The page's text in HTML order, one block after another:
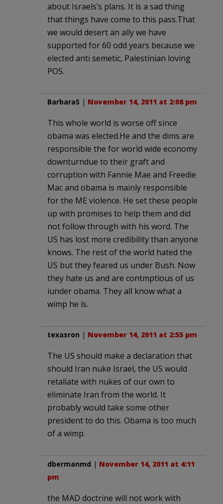
about Israels’s plans. It is a sad thing
that things have come to this pass.That
we would desert an ally we have
supported for 60 odd years because we
elected anti semetic, Palestinian loving
POS.
BarbaraS | November 14, 2011 at 2:08 pm
This whole world is worse off since
obama was elected.He and the dims are
responsible the for world wide economy
downturndue to their graft and
corruption with Fannie Mae and Freedie
Mac and obama is mainly responsible
for the ME violence. He set these people
up with promises to help them and did
not follow through with his word. The
US has lost more credibility than anyone
knows. The rest of the world hated the
US but they feared us under Bush. Now
they hate us and are contmptious of us
iunder obama. They all know what a
wimp he is.
texasron | November 14, 2011 at 2:55 pm
The US should make a declaration that
should Iran nuke Israel, the US would
retaliate with nukes of our own to
eliminate Iran from the world. It
probably would take some other
president to do this. Obama is too much
of a wimp.
dbermanmd | November 14, 2011 at 4:11
pm
the MAD doctrine will not work with